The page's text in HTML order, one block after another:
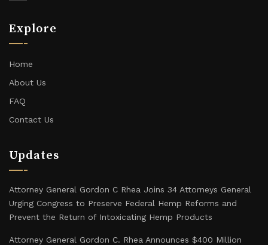
Explore
Home
About Us
FAQ
Contact Us
Updates
Attorney General Gordon C Rhea Joins 34 Attorneys General
Urging Congress to Preserve Federal Hemp Reforms and
Prevent the Return of Intoxicating Hemp Products
Attorney General Gordon C. Rhea Announces $400 Million